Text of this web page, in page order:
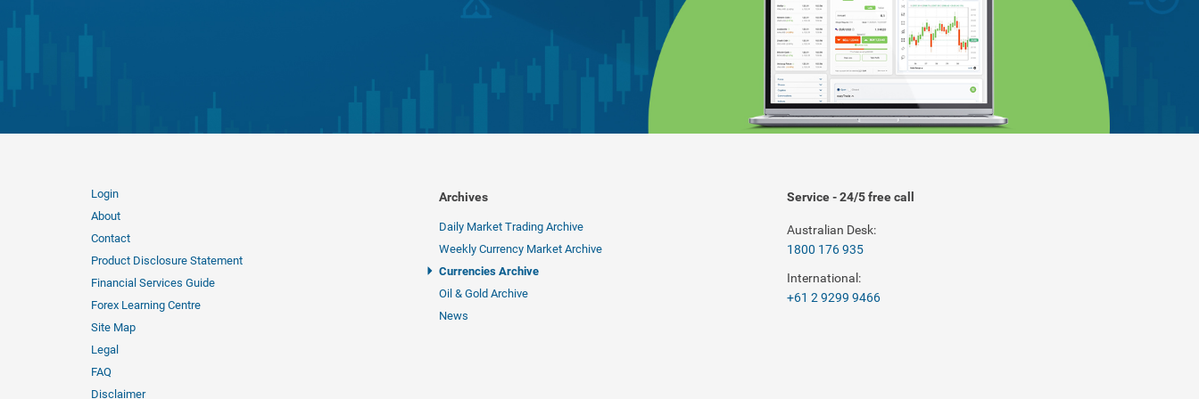
Login
About
Contact
Product Disclosure Statement
Financial Services Guide
Forex Learning Centre
Site Map
Legal
FAQ
Disclaimer
Archives
Daily Market Trading Archive
Weekly Currency Market Archive
Currencies Archive
Oil & Gold Archive
News
Service - 24/5 free call
Australian Desk:
1800 176 935
International:
+61 2 9299 9466